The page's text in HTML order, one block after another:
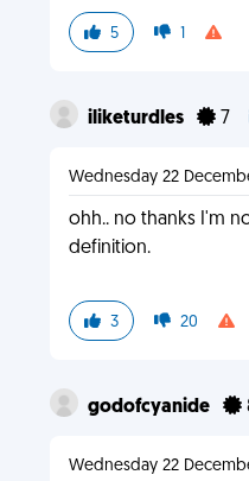
5 1
iliketurdles 7
Wednesday 22
ohh.. no thanks I'm
definition.
3 20
godofcyanide
Wednesday 22